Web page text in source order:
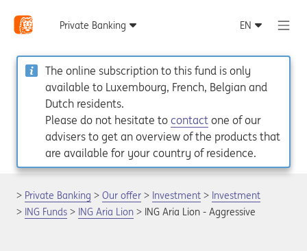
The online subscription to this fund is only
available to Luxembourg, French, Belgian and
Dutch residents.
Please do not hesitate to contact one of our
advisers to get an overview of the products that
are available for your country of residence.
Private Banking Our offer Investment
Investment
ING Funds
ING Aria Lion ING Aria Lion - Aggressive